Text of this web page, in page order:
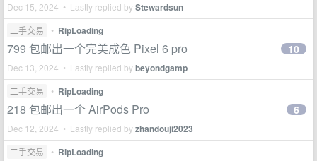
Dec 15, 2024 • Lastly replied byStewardsun
二手交易 • RipLoading
799 包邮出一个完美成色 Pixel 6 pro
Dec 13, 2024 • Lastly replied bybeyondgamp
10
二手交易 • RipLoading
218 包邮出一个 AirPods Pro
Dec 12, 2024 • Lastly replied byzhandouji2023
6
二手交易 • RipLoading